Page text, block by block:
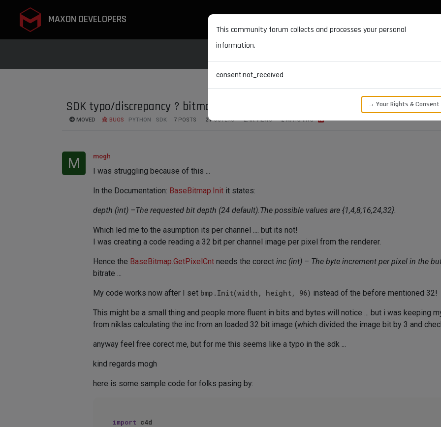
MAXON DEVELOPERS
SDK typo/discrepancy ? bitmap.Init() regarding bitdepth
MOVED BUGS PYTHON SDK 7 POSTS 2 POSTERS 2.4K VIEWS 2 WATCHING
M mogh
I was struggling because of this ...
In the Documentation: BaseBitmap.Init it states:
depth (int) –The requested bit depth (24 default).The possible values are {1,4,8,16,24,32}.
Which led me to the asumption its per channel .... but its not!
I was creating a code reading a 32 bit per channel image per pixel from the renderer.
Hence the BaseBitmap.GetPixelCnt needs the corect inc (int) – The byte increment per pixel in the
bitrate ...
My code works now after I set bmp.Init(width, height, 96) instead of the before mentioned 32!
This might be a small thing and people more fluent in bits and bytes will notice ... but i was keeping
from niklas calculating the inc from an loaded 32 bit image (which divided the image bit by 3 and
anyway feel free corect me, but for me this seems like a typo in the sdk ...
kind regards mogh
here is some sample code for folks pasing by:
import
This community forum collects and processes your personal
information.
consent.not_received
→ Your Rights & Consent